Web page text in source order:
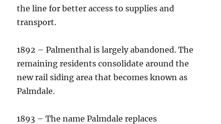
the line for better access to supplies and
transport.
1892 – Palmenthal is largely abandoned. The
remaining residents consolidate around the
new rail siding area that becomes known as
Palmdale.
1893 – The name Palmdale replaces